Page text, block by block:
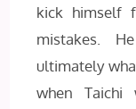
kick himself
mistakes.
ultimately
when